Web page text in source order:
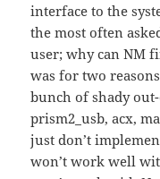
interface to the
the most often
user; why can NM
was for two
bunch of shady
prism2_usb, acx,
just don’t
won’t work well